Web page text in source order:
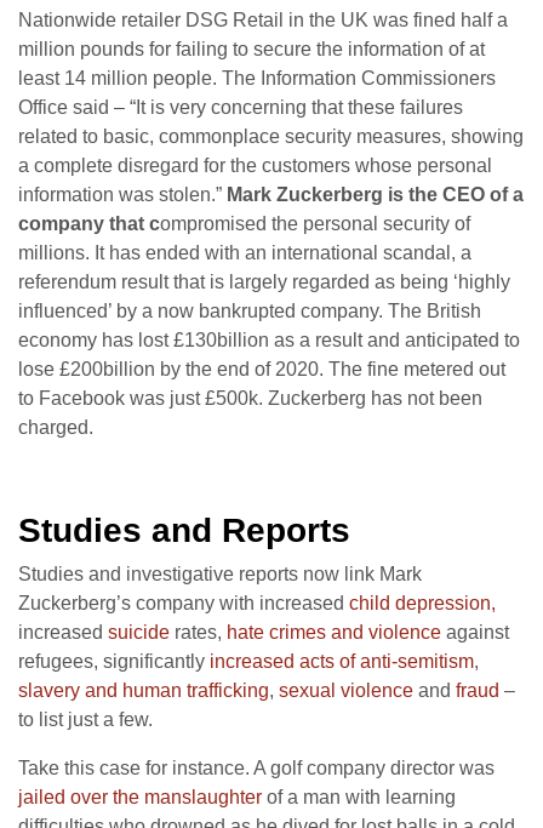
Nationwide retailer DSG Retail in the UK was fined half a
million pounds for failing to secure the information of at
least 14 million people. The Information Commissioners
Office said – “It is very concerning that these failures
related to basic, commonplace security measures, showing
a complete disregard for the customers whose personal
information was stolen.” Mark Zuckerberg is the CEO of a
company that compromised the personal security of
millions. It has ended with an international scandal, a
referendum result that is largely regarded as being ‘highly
influenced’ by a now bankrupted company. The British
economy has lost £130billion as a result and anticipated to
lose £200billion by the end of 2020. The fine metered out
to Facebook was just £500k. Zuckerberg has not been
charged.
Studies and Reports
Studies and investigative reports now link Mark
Zuckerberg’s company with increased child depression,
increased suicide rates, hate crimes and violence against
refugees, significantly increased acts of anti-semitism,
slavery and human trafficking, sexual violence and fraud –
to list just a few.
Take this case for instance. A golf company director was
jailed over the manslaughter of a man with learning